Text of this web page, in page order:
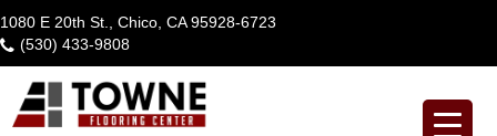
1080 E 20th St., Chico, CA 95928-6723
(530) 433-9808